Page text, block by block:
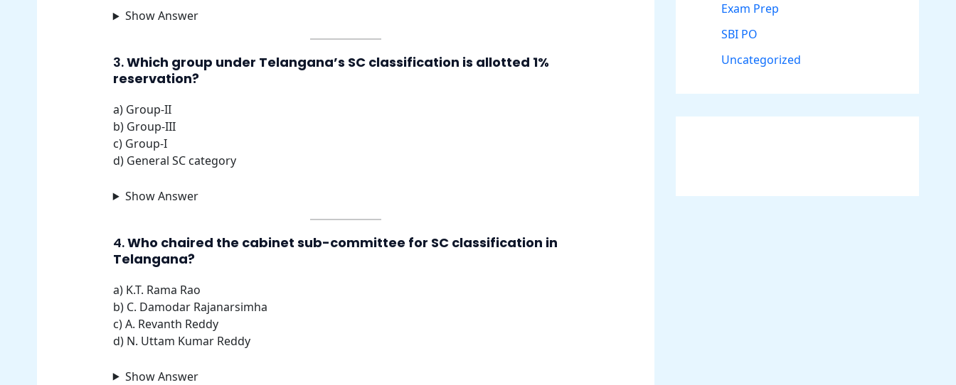
Show Answer
3.Which group under Telangana’s SC classification is allotted 1%
reservation?
a) Group-II
b) Group-III
c) Group-I
d) General SC category
Show Answer
4.Who chaired the cabinet sub-committee for SC classification in
Telangana?
a) K.T. Rama Rao
b) C. Damodar Rajanarsimha
c) A. Revanth Reddy
d) N. Uttam Kumar Reddy
Show Answer
Exam Prep
SBI PO
Uncategorized